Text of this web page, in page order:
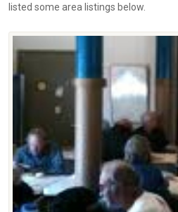
listed some area listings below.